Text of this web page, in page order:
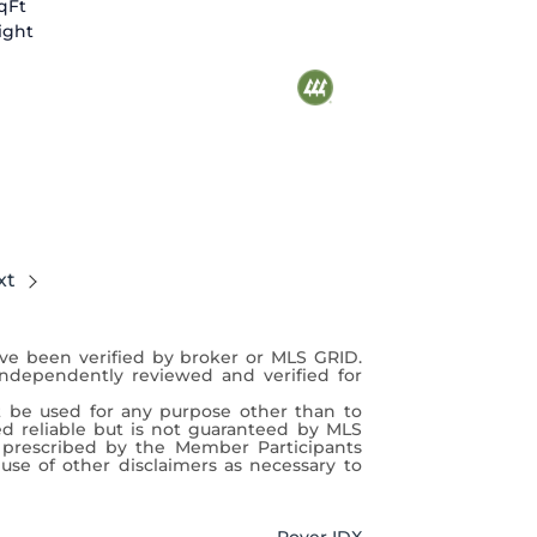
been verified by broker or MLS GRID.
reviewed and verified for
be used for any purpose other than to
reliable but is not guaranteed by MLS
by the Member Participants
of other disclaimers as necessary to